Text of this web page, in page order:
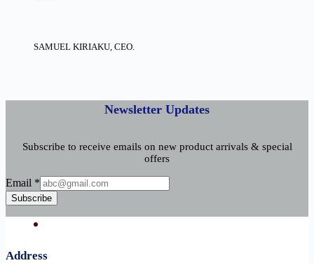
SAMUEL KIRIAKU, CEO.
Newsletter Updates
Subscribe to receive emails on new product arrivals & special
offers
Email
Email *
Subscribe
Address